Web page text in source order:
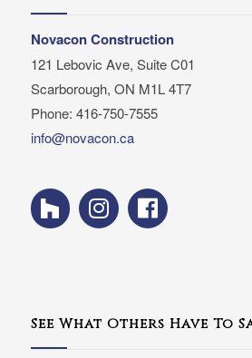
Novacon Construction
121 Lebovic Ave, Suite C01
Scarborough, ON M1L 4T7
Phone: 416-750-7555
info@novacon.ca
See What Others Have To